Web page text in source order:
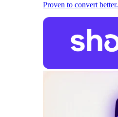
Proven to convert better.